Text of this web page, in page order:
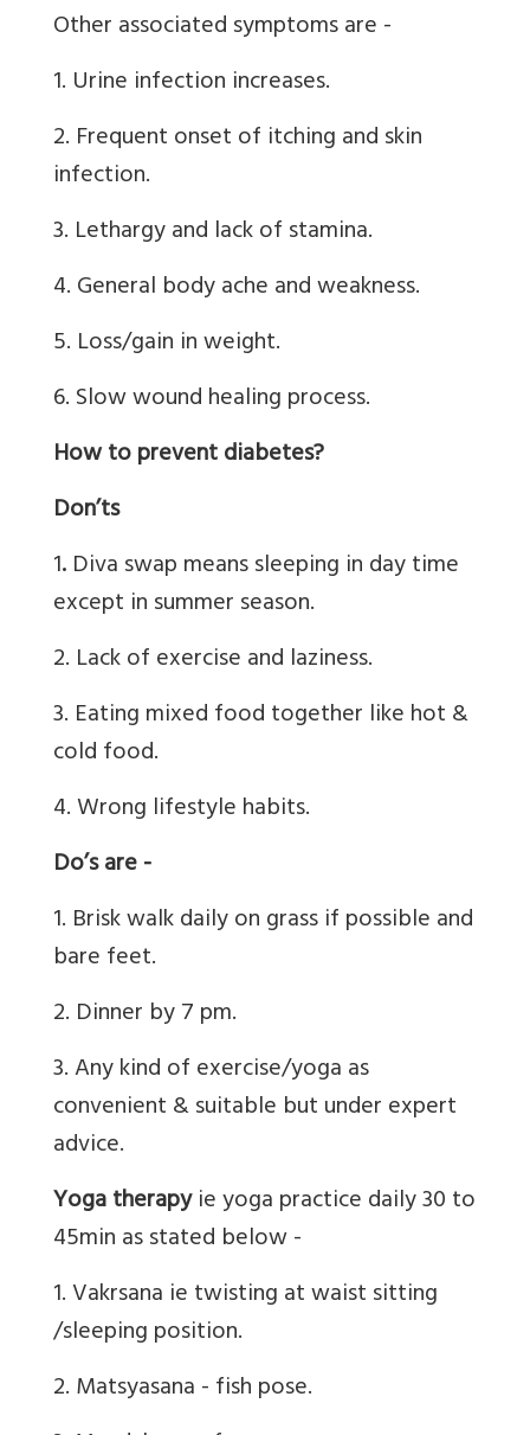
Other associated symptoms are -
1. Urine infection increases.
2. Frequent onset of itching and skin
infection.
3. Lethargy and lack of stamina.
4. General body ache and weakness.
5. Loss/gain in weight.
6. Slow wound healing process.
How to prevent diabetes?
Don’ts
1.Diva swap means sleeping in day time
except in summer season.
2. Lack of exercise and laziness.
3. Eating mixed food together like hot &
cold food.
4. Wrong lifestyle habits.
Do’s are -
1. Brisk walk daily on grass if possible and
bare feet.
2. Dinner by 7 pm.
3. Any kind of exercise/yoga as
convenient & suitable but under expert
advice.
Yoga therapyie yoga practice daily 30 to
45min as stated below -
1. Vakrsana ie twisting at waist sitting
/sleeping position.
2. Matsyasana - fish pose.